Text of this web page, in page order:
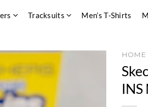
Tracksuits Men’s T-Shirts
HOME
INS